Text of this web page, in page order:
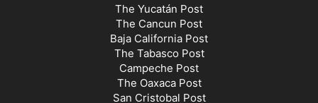
The Yucatán Post
The Cancun Post
Baja California Post
The Tabasco Post
Campeche Post
The Oaxaca Post
San Cristobal Post